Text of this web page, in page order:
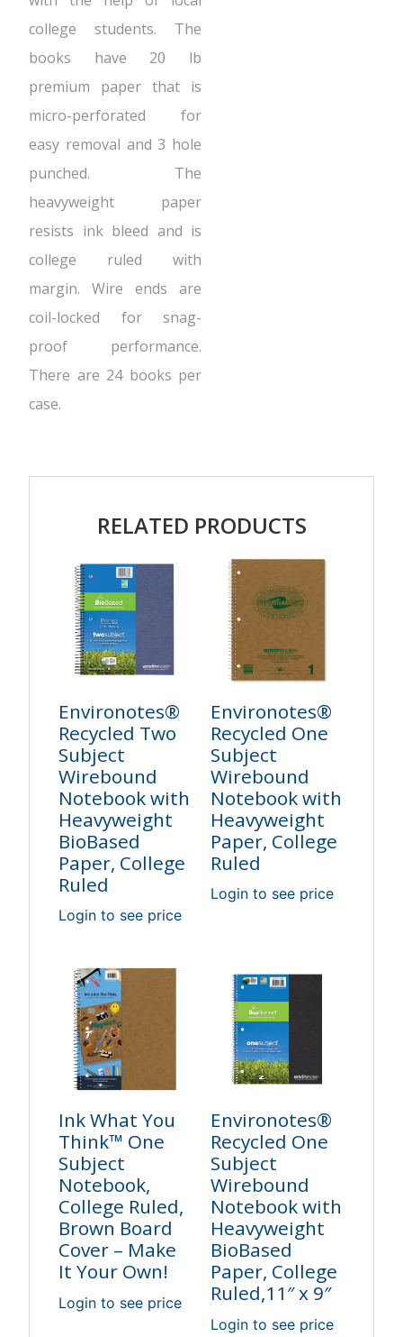
college students. The
books have 20 lb
premium paper that is
micro-perforated for
easy removal and 3 hole
punched. The
heavyweight paper
resists ink bleed and is
college ruled with
margin. Wire ends are
coil-locked for snag-
proof performance.
There are 24 books per
case.
RELATED PRODUCTS
Environotes®
Recycled Two
Subject
Wirebound
Notebook with
Heavyweight
BioBased
Paper, College
Ruled
Login to see price
Environotes®
Recycled One
Subject
Wirebound
Notebook with
Heavyweight
Paper, College
Ruled
Login to see price
Ink What You
Think™ One
Subject
Notebook,
College Ruled,
Brown Board
Cover – Make
It Your Own!
Login to see price
Environotes®
Recycled One
Subject
Wirebound
Notebook with
Heavyweight
BioBased
Paper, College
Ruled,11″ x 9″
Login to see price